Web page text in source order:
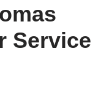
Service